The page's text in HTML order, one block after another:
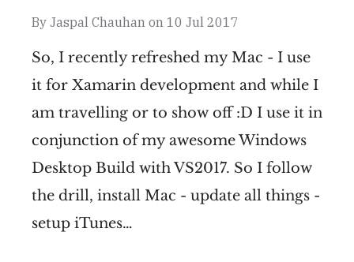
By Jaspal Chauhan on 10 Jul 2017
So, I recently refreshed my Mac - I use
it for Xamarin development and while I
am travelling or to show off :D I use it in
conjunction of my awesome Windows
Desktop Build with VS2017. So I follow
the drill, install Mac - update all things -
setup iTunes…